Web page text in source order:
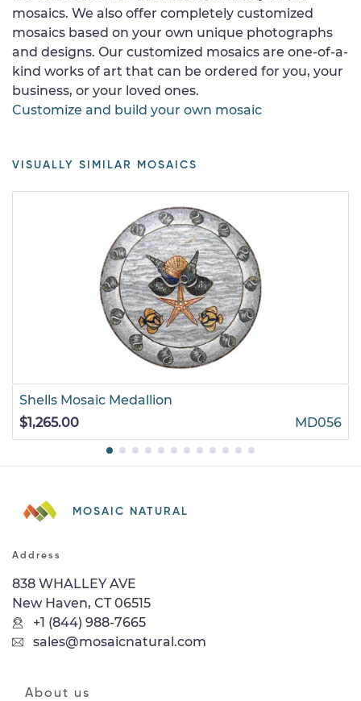
mosaics. We also offer completely customized
mosaics based on your own unique photographs
and designs. Our customized mosaics are one-of-a-
kind works of art that can be ordered for you, your
business, or your loved ones.
Customize and build your own mosaic
VISUALLY SIMILAR MOSAICS
Shells Mosaic Medallion
$1,265.00
MD056
MOSAIC NATURAL
Address
838 WHALLEY AVE
New Haven, CT 06515
+1 (844) 988-7665
sales@mosaicnatural.com
About us